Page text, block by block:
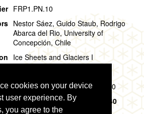
cookies on your device
user experience. By
you agree to the
FRP1.PN.10
Nestor Sáez, Guido Staub, Rodrigo
Abarca del Rio, University of
Concepción, Chile
Ice Sheets and Glaciers I
Friday, 02 August, 09:40 - 10:40
Friday, 02 August,09:40 - 10:40